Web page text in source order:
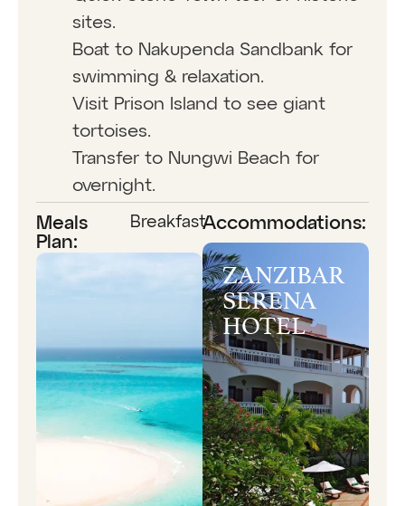
sites.
Boat to Nakupenda Sandbank for
swimming & relaxation.
Visit Prison Island to see giant
tortoises.
Transfer to Nungwi Beach for
overnight.
Meals
Plan:
BreakfastAccommodations:
ZANZIBAR
SERENA
HOTEL